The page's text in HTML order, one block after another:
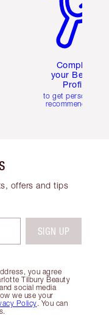
Complete
your Beauty
Profile
to get personalised
recommendations
offers and tips
you agree
Tilbury Beauty
social media
we use your
Policy. You can
SIGN UP